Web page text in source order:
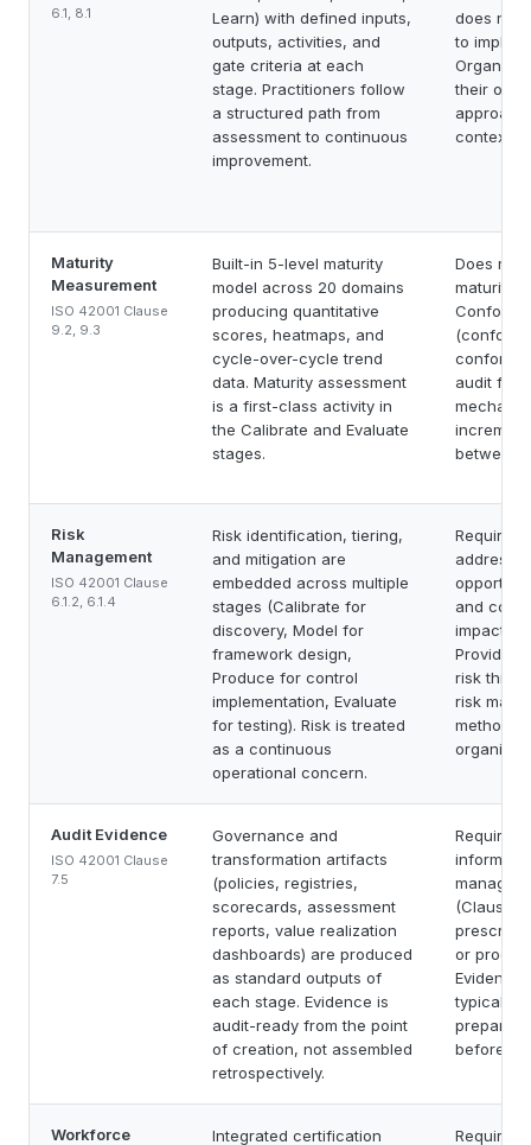
6.1, 8.1
Learn) with defined inputs,
outputs, activities, and
gate criteria at each
stage. Practitioners follow
a structured path from
assessment to continuous
improvement.
does not
to
their own
context.
Maturity
Measurement
ISO 42001 Clause
9.2, 9.3
Built-in 5-level maturity
model across 20 domains
producing quantitative
scores, heatmaps, and
cycle-over-cycle trend
data. Maturity assessment
is a first-class activity in
the Calibrate and Evaluate
stages.
Does not
maturity
audit
between
Risk
Management
ISO 42001 Clause
6.1.2, 6.1.4
Risk identification, tiering,
and mitigation are
embedded across multiple
stages (Calibrate for
discovery, Model for
framework design,
Produce for control
implementation, Evaluate
for testing). Risk is treated
as a continuous
operational concern.
Requires
address
and
impact
Provides
risk
risk
Audit Evidence
ISO 42001 Clause
7.5
Governance and
transformation artifacts
(policies, registries,
scorecards, assessment
reports, value realization
dashboards) are produced
as standard outputs of
each stage. Evidence is
audit-ready from the point
of creation, not assembled
retrospectively.
Requires
(Clause
prescribe
or
Evidence
typically
before
Workforce
Integrated certification
Requires